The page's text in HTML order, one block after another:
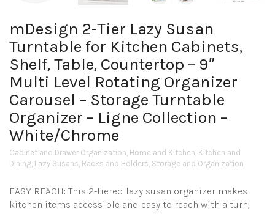
mDesign 2-Tier Lazy Susan
Turntable for Kitchen Cabinets,
Shelf, Table, Countertop – 9″
Multi Level Rotating Organizer
Carousel – Storage Turntable
Organizer – Ligne Collection –
White/Chrome
Cabinet and Drawer Organization, Home and Kitchen, Kitchen and
Dining, Lazy Susans, Racks and Holders, Storage and Organization
EASY REACH: This 2-tiered lazy susan organizer makes
kitchen items accessible and easy to reach with a turn,